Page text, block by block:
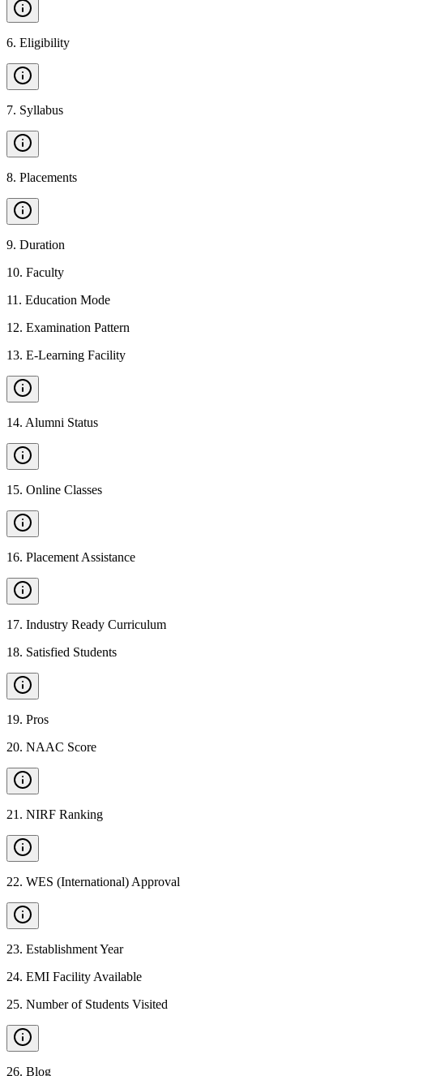
6. Eligibility
7. Syllabus
8. Placements
9. Duration
10. Faculty
11 . Education Mode
12. Examination Pattern
13. E-Learning Facility
14. Alumni Status
15. Online Classes
16. Placement Assistance
17. Industry Ready Curriculum
18. Satisfied Students
19. Pros
20. NAAC Score
21 . NIRF Ranking
22. WES (International) Approval
23. Establishment Year
24. EMI Facility Available
25. Number of Students Visited
26. Blog